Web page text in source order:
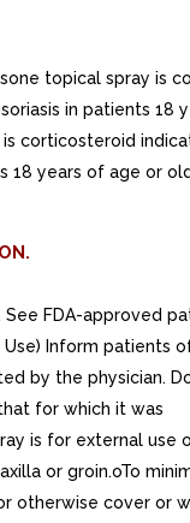
topical spray is
in patients 18
corticosteroid
18 years of age or
See FDA-approved
Inform patients
by the physician.
for which it was
is for external use
or groin.oTo
otherwise cover or